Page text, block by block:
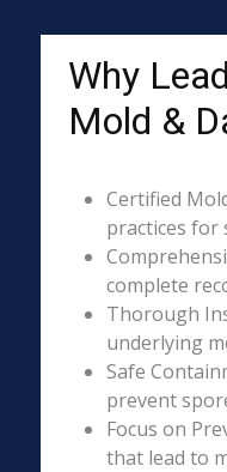
Why
Mold &
Certified
practices for
complete
Thorough
underlying
Safe
prevent
Focus on
that lead to